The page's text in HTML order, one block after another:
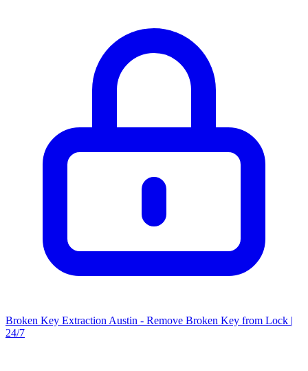
Broken Key Extraction Austin - Remove Broken Key from Lock |
24/7